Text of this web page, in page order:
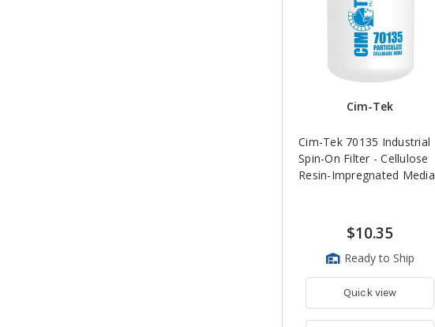
Cim-Tek
Cim-Tek 70135 Industrial
Spin-On Filter - Cellulose
Resin-Impregnated Media
$10.35
Ready to Ship
Quick view